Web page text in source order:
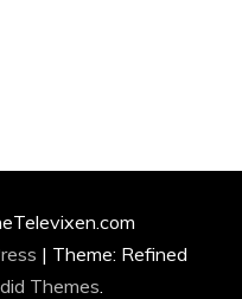
| Theme: Refined
Themes.